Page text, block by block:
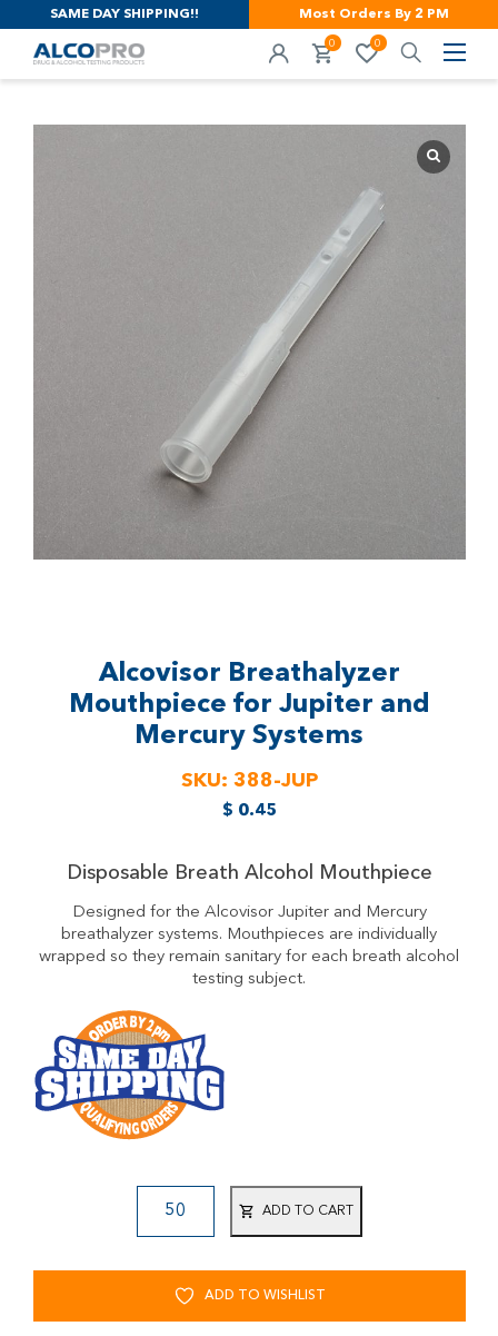
SAME DAY SHIPPING!! Most Orders By 2 PM
0 0
Alcovisor Breathalyzer
Mouthpiece for Jupiter and
Mercury Systems
SKU: 388-JUP
$ 0.45
Disposable Breath Alcohol Mouthpiece
Designed for the Alcovisor Jupiter and Mercury
breathalyzer systems. Mouthpieces are individually
wrapped so they remain sanitary for each breath alcohol
testing subject.
ADD TO CART
ADD TO WISHLIST